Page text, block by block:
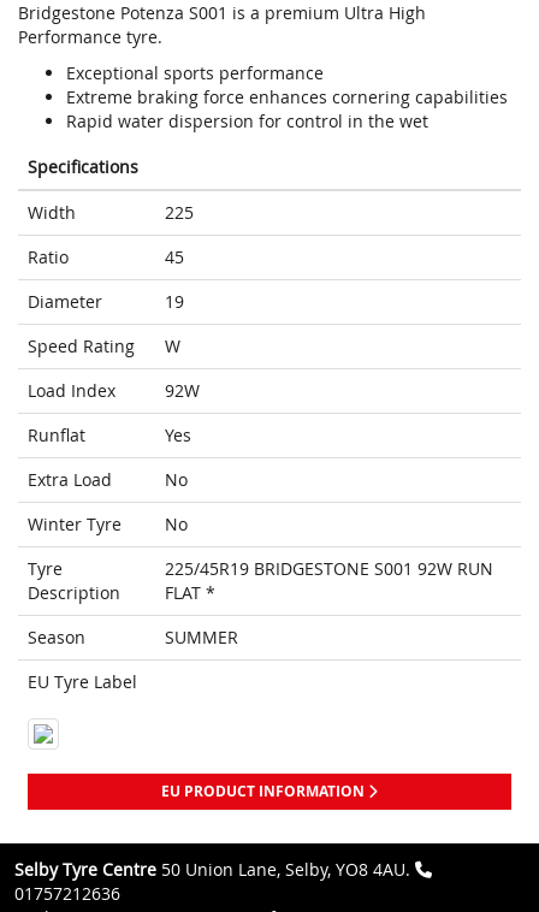
Bridgestone Potenza S001 is a premium Ultra High
Performance tyre.
Exceptional sports performance
Extreme braking force enhances cornering capabilities
Rapid water dispersion for control in the wet
Specifications
Width
225
Ratio
45
Diameter
19
Speed Rating
W
Load Index
92W
Runflat
Yes
Extra Load
No
Winter Tyre
No
Tyre
Description
225/45R19 BRIDGESTONE S001 92W RUN
FLAT *
Season
SUMMER
EU Tyre Label
EU PRODUCT INFORMATION
Selby Tyre Centre 50 Union Lane, Selby, YO8 4AU.
01757212636